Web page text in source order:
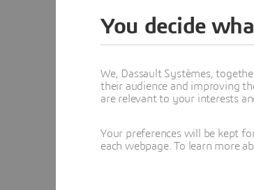
You decide
We, Dassault Systèmes,
their audience and improving
are relevant to your interests
Your preferences will be kept
each webpage. To learn more